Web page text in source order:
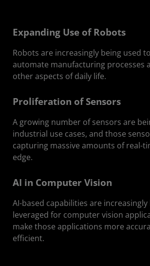
Expanding Use of Robots
Robots are increasingly being used
automate manufacturing processes
other aspects of daily life.
Proliferation of Sensors
A growing number of sensors are
industrial use cases, and those
capturing massive amounts of real-
edge.
AI in Computer Vision
AI-based capabilities are increasingly
leveraged for computer vision
make those applications more
efficient.